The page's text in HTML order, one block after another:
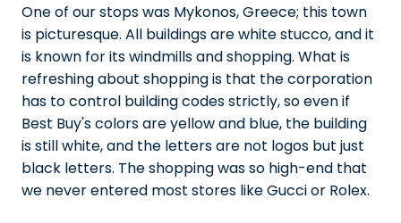
One of our stops was Mykonos, Greece; this town
is picturesque. All buildings are white stucco, and it
is known for its windmills and shopping. What is
refreshing about shopping is that the corporation
has to control building codes strictly, so even if
Best Buy's colors are yellow and blue, the building
is still white, and the letters are not logos but just
black letters. The shopping was so high-end that
we never entered most stores like Gucci or Rolex.